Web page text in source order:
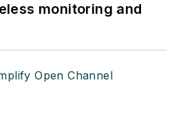
monitoring and